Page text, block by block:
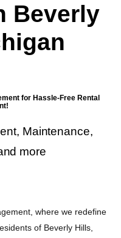
Beverly
for Hassle-Free Rental
Maintenance,
more
where we redefine
of Beverly Hills,